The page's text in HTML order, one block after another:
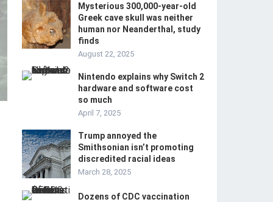
Mysterious 300,000-year-old
Greek cave skull was neither
human nor Neanderthal, study
finds
August 22, 2025
Nintendo explains why Switch 2
hardware and software cost
so much
April 7, 2025
Trump annoyed the
Smithsonian isn’t promoting
discredited racial ideas
March 28, 2025
Dozens of CDC vaccination